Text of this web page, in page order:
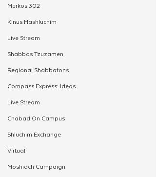
Merkos 302
Kinus Hashluchim
Live Stream
Shabbos Tzuzamen
Regional Shabbatons
Compass Express: Ideas
Live Stream
Chabad On Campus
Shluchim Exchange
Virtual
Moshiach Campaign